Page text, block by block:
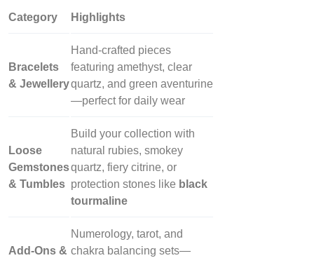
Category Highlights
Bracelets
& Jewellery
Hand‑crafted pieces
featuring amethyst, clear
quartz, and green aventurine
—perfect for daily wear
Loose
Gemstones
& Tumbles
Build your collection with
natural rubies, smokey
quartz, fiery citrine, or
protection stones like black
tourmaline
Add‑Ons &
Numerology, tarot, and
chakra balancing sets—